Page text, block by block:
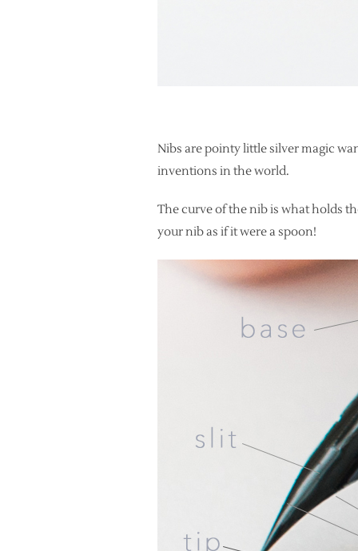
Nibs are pointy little silver magic
inventions in the world.
The curve of the nib is what holds
your nib as if it were a spoon!